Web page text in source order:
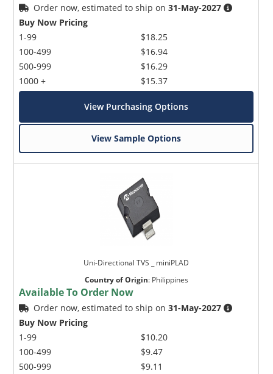
Order now, estimated to ship on31-May-2027
Buy Now Pricing
1-99
100-499
500-999
1000 +
$18.25
$16.94
$16.29
$15.37
View Purchasing Options
View Sample Options
Uni-Directional TVS _ miniPLAD
Country of Origin: Philippines
Available To Order Now
Order now, estimated to ship on31-May-2027
Buy Now Pricing
1-99
100-499
500-999
$10.20
$9.47
$9.11